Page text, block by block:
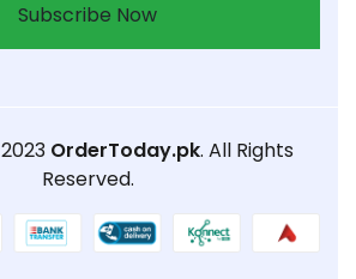
Subscribe Now
OrderToday.pk. All Rights
Reserved.